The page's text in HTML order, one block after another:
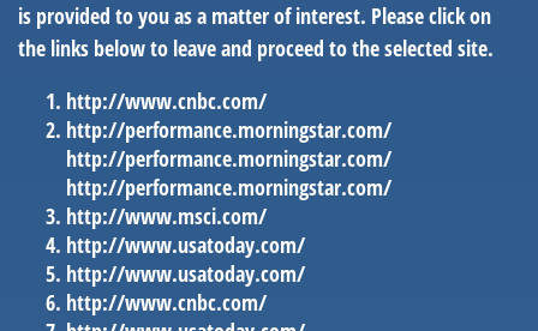
is provided to you as a matter of interest. Please click on
the links below to leave and proceed to the selected site.
http://www.cnbc.com/
http://performance.morningstar.com/
http://performance.morningstar.com/
http://performance.morningstar.com/
http://www.msci.com/
http://www.usatoday.com/
http://www.usatoday.com/
http://www.cnbc.com/